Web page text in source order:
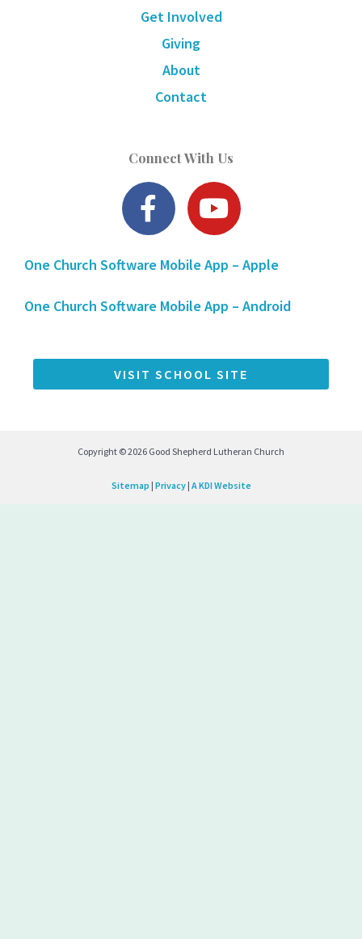
Get Involved
Giving
About
Contact
Connect With Us
F
a
e
b
o
k
Y
o
t
u
e
One Church Software Mobile App – Apple
One Church Software Mobile App – Android
VISIT SCHOOL SITE
Copyright © 2026 Good Shepherd Lutheran Church
Sitemap | Privacy| A KDI Website